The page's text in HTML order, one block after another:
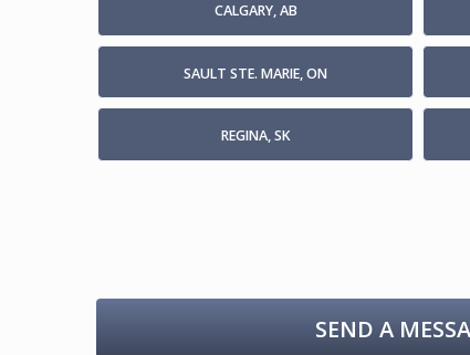
CALGARY, AB
SAULT STE. MARIE, ON
REGINA, SK
SEND A